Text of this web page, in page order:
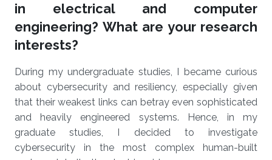
in electrical and computer
engineering? What are your research
interests?
During my undergraduate studies, I became curious
about cybersecurity and resiliency, especially given
that their weakest links can betray even sophisticated
and heavily engineered systems. Hence, in my
graduate studies, I decided to investigate
cybersecurity in the most complex human-built